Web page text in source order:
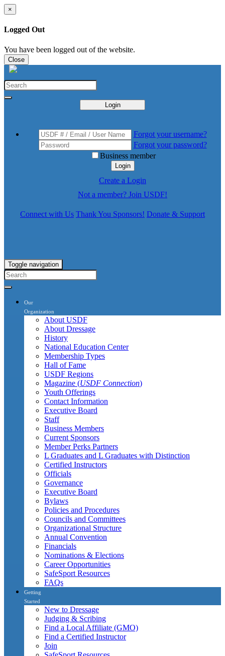
×
Logged Out
You have been logged out of the website.
Close
Login
Forgot your username?
Forgot your password?
Business member
Login
Create a Login
Not a member? Join USDF!
Connect with Us Thank You Sponsors! Donate & Support
Toggle navigation
Our
Organization
About USDF
About Dressage
History
National Education Center
Membership Types
Hall of Fame
USDF Regions
Magazine (USDF Connection)
Youth Offerings
Contact Information
Executive Board
Staff
Business Members
Current Sponsors
Member Perks Partners
L Graduates and L Graduates with Distinction
Certified Instructors
Officials
Governance
Executive Board
Bylaws
Policies and Procedures
Councils and Committees
Organizational Structure
Annual Convention
Financials
Nominations & Elections
Career Opportunities
SafeSport Resources
FAQs
Getting
Started
New to Dressage
Judging & Scribing
Find a Local Affiliate (GMO)
Find a Certified Instructor
Join